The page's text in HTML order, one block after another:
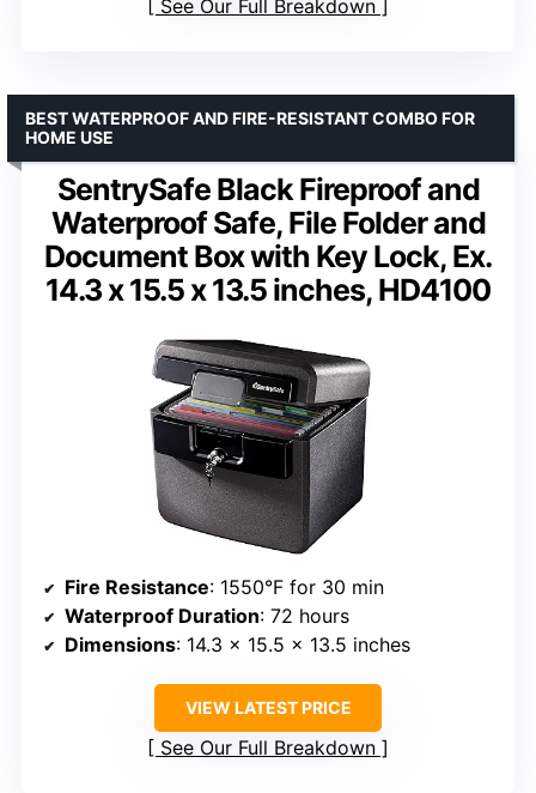
See Our Full Breakdown
SentrySafe Black Fireproof and
Waterproof Safe, File Folder and
Document Box with Key Lock, Ex.
14.3 x 15.5 x 13.5 inches, HD4100
BEST WATERPROOF AND FIRE-RESISTANT COMBO FOR
HOME USE
Fire Resistance: 1550°F for 30 min
Waterproof Duration: 72 hours
Dimensions: 14.3 x 15.5 x 13.5 inches
VIEW LATEST PRICE
See Our Full Breakdown